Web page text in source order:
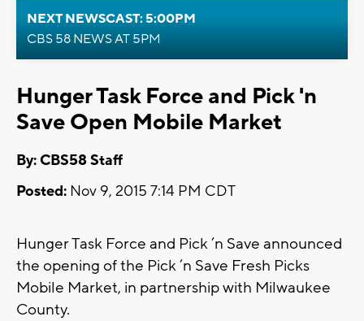
NEXT NEWSCAST: 5:00PM
CBS 58 NEWS AT 5PM
Hunger Task Force and Pick 'n
Save Open Mobile Market
By: CBS58 Staff
Posted: Nov 9, 2015 7:14 PM CDT
Hunger Task Force and Pick ’n Save announced
the opening of the Pick ’n Save Fresh Picks
Mobile Market, in partnership with Milwaukee
County.